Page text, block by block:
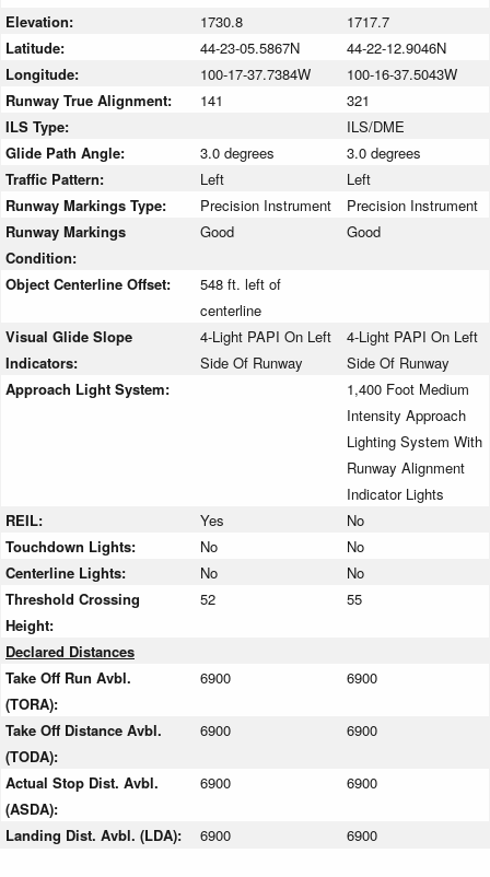
Elevation: 1730.8
1717.7
Latitude:
44-23-05.5867N
44-22-12.9046N
Longitude:
100-17-37.7384W
100-16-37.5043W
Runway True Alignment:
141
321
ILS Type:
ILS/DME
Glide Path Angle:
3.0 degrees
3.0 degrees
Traffic Pattern:
Left
Left
Runway Markings Type:
Precision Instrument
Precision Instrument
Runway Markings
Condition:
Good Good
Object Centerline Offset:
548 ft. left of
centerline
Visual Glide Slope
Indicators:
4-Light PAPI On Left
Side Of Runway
4-Light PAPI On Left
Side Of Runway
Approach Light System:
1,400 Foot Medium
Intensity Approach
Lighting System With
Runway Alignment
Indicator Lights
REIL:
Yes
No
Touchdown Lights:
No
No
Centerline Lights:
No
No
Threshold Crossing
Height:
52 55
Declared Distances
Take Off Run Avbl.
(TORA):
6900 6900
Take Off Distance Avbl.
(TODA):
6900 6900
Actual Stop Dist. Avbl.
(ASDA):
6900 6900
Landing Dist. Avbl. (LDA): 6900 6900